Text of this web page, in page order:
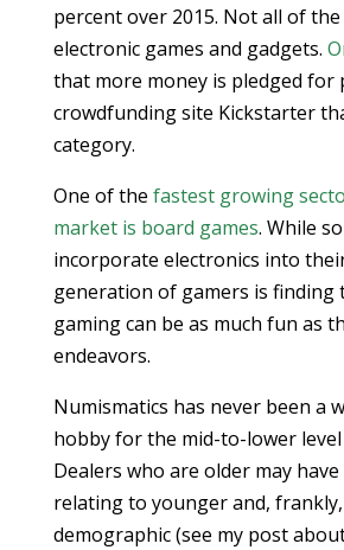
percent over 2015. Not all of
electronic games and gadgets.
that more money is pledged for
crowdfunding site Kickstarter
category.
One of the fastest growing
market is board games. While
incorporate electronics into
generation of gamers is finding
gaming can be as much fun as
endeavors.
Numismatics has never been a
hobby for the mid-to-lower level
Dealers who are older may
relating to younger and,
demographic (see my post